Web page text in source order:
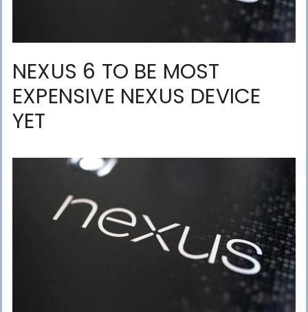
NEXUS 6 TO BE MOST
EXPENSIVE NEXUS DEVICE
YET